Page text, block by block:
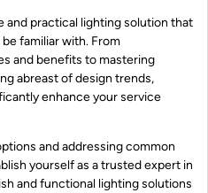
and practical lighting solution that
familiar with. From
and benefits to mastering
abreast of design trends,
enhance your service
and addressing common
yourself as a trusted expert in
and functional lighting solutions